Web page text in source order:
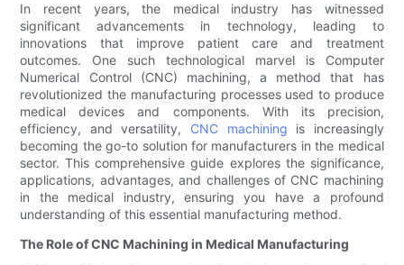
In recent years, the medical industry has witnessed
significant advancements in technology, leading to
innovations that improve patient care and treatment
outcomes. One such technological marvel is Computer
Numerical Control (CNC) machining, a method that has
revolutionized the manufacturing processes used to produce
medical devices and components. With its precision,
efficiency, and versatility, CNC machining is increasingly
becoming the go-to solution for manufacturers in the medical
sector. This comprehensive guide explores the significance,
applications, advantages, and challenges of CNC machining
in the medical industry, ensuring you have a profound
understanding of this essential manufacturing method.
The Role of CNC Machining in Medical Manufacturing